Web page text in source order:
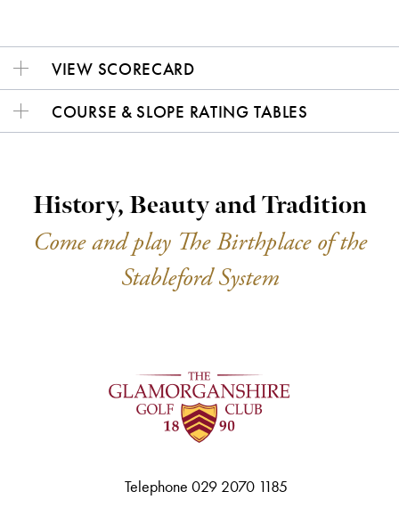
VIEW SCORECARD
COURSE & SLOPE RATING TABLES
History, Beauty and Tradition
Come and play The Birthplace of the
Stableford System
Telephone 029 2070 1185